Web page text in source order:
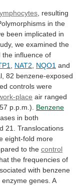
, resulting
in the
been implicated in
we examined the
the influence of
NAT2 NQO1 and
82 benzene-exposed
controls were
place air ranged
p.p.m.).
Benzene
in both
21. Translocations
eight-fold more
to the control
the frequencies of
with benzene
enzyme genes. A